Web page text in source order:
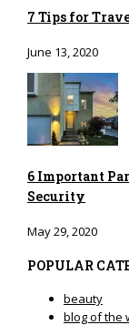
7 Tips for
June 13, 2020
6 Important
Security
May 29, 2020
POPULAR
beauty
blog of the